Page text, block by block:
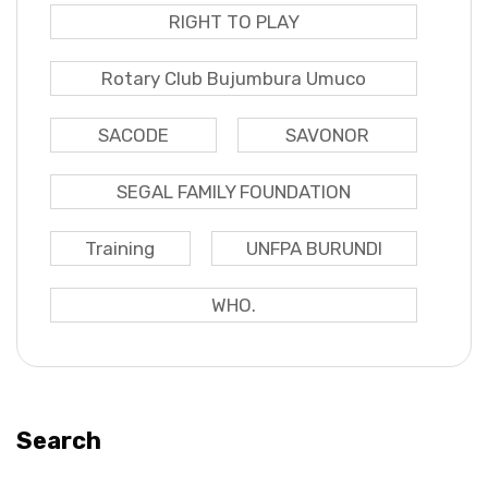
RIGHT TO PLAY
Rotary Club Bujumbura Umuco
SACODE SAVONOR
SEGAL FAMILY FOUNDATION
Training UNFPA BURUNDI
WHO.
Search